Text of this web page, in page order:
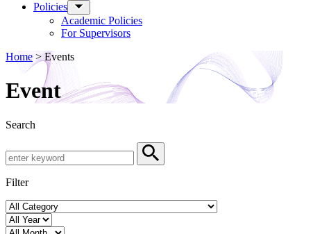
Policies
Academic Policies
For Supervisors
Home>Events
Event
Search
Search
Filter
Event Category
Year
Month